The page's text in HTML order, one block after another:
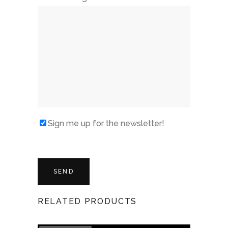
Sign me up for the newsletter!
RELATED PRODUCTS